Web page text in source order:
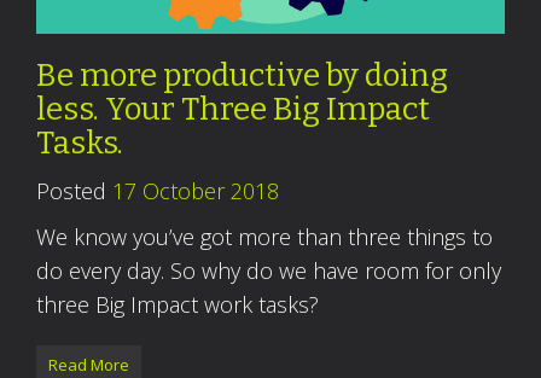
Be more productive by doing
less. Your Three Big Impact
Tasks.
Posted 17 October 2018
We know you’ve got more than three things to
do every day. So why do we have room for only
three Big Impact work tasks?
Read More